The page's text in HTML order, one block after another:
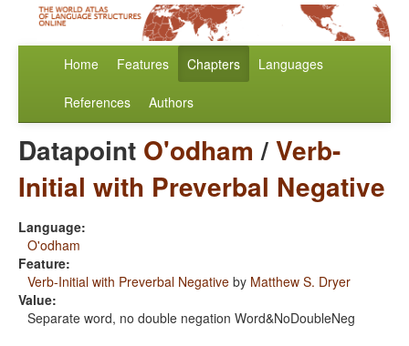
Home Features Chapters Languages
References Authors
Datapoint O'odham /Verb-
Initial with Preverbal Negative
Language:
O'odham
Feature:
Verb-Initial with Preverbal Negative by Matthew S. Dryer
Value:
Separate word, no double negation Word&NoDoubleNeg